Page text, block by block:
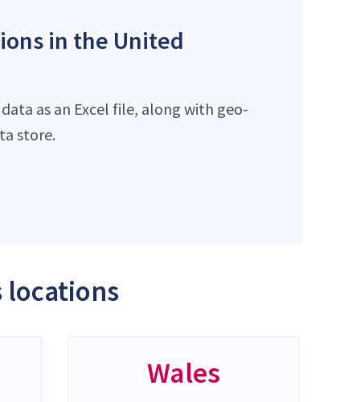
in the United
as an Excel file, along with geo-
store.
locations
Wales